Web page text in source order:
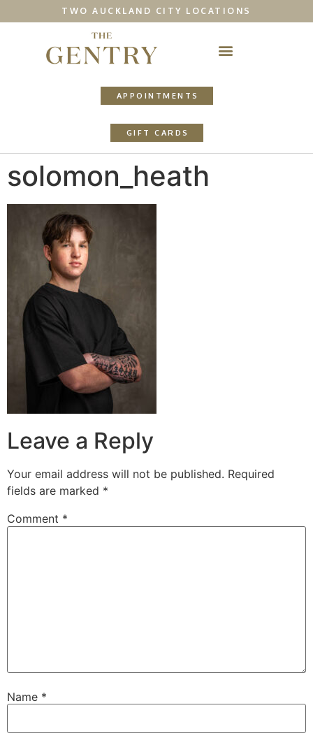
TWO AUCKLAND CITY LOCATIONS
APPOINTMENTS
GIFT CARDS
solomon_heath
Leave a Reply
Your email address will not be published. Required
fields are marked *
Comment *
Name *